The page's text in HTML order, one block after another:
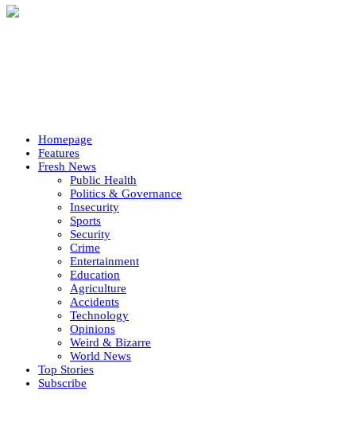
Homepage
Features
Fresh News
Public Health
Politics & Governance
Insecurity
Sports
Security
Crime
Entertainment
Education
Agriculture
Accidents
Technology
Opinions
Weird & Bizarre
World News
Top Stories
Subscribe